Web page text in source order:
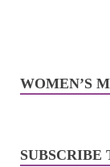
WOMEN’S
SUBSCRIBE